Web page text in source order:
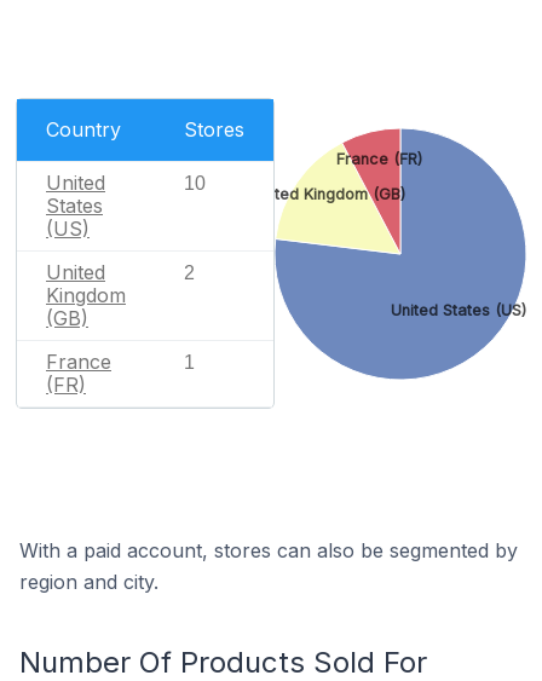
Country Stores
United
States
(US)
10
United
Kingdom
(GB)
2
France
(FR)
1
United States (US)
United Kingdom (GB)
France (FR)
With a paid account, stores can also be segmented by
region and city.
Number Of Products Sold For